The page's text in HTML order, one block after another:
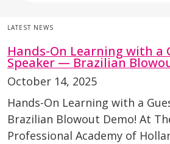
LATEST NEWS
Hands-On Learning with a
Speaker — Brazilian
October 14, 2025
Hands-On Learning with a
Brazilian Blowout Demo! At
Professional Academy of